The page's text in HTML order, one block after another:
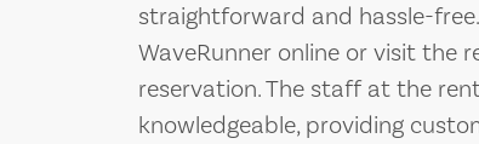
straightforward and hassle-
WaveRunner online or visit the
reservation. The staff at the
knowledgeable, providing